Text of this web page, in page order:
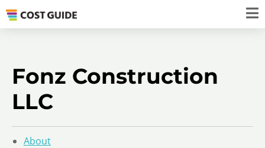
Fonz Construction
LLC
About